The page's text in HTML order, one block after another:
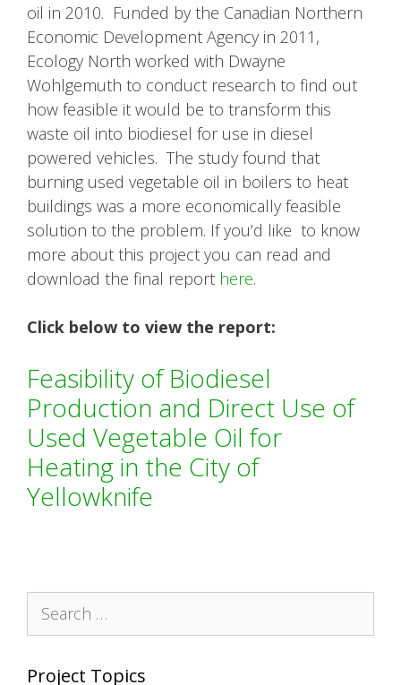
oil in 2010. Funded by the Canadian Northern
Economic Development Agency in 2011,
Ecology North worked with Dwayne
Wohlgemuth to conduct research to find out
how feasible it would be to transform this
waste oil into biodiesel for use in diesel
powered vehicles. The study found that
burning used vegetable oil in boilers to heat
buildings was a more economically feasible
solution to the problem. If you’d like to know
more about this project you can read and
download the final report here.
Click below to view the report:
Feasibility of Biodiesel
Production and Direct Use of
Used Vegetable Oil for
Heating in the City of
Yellowknife
for:
Project Topics